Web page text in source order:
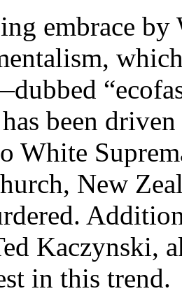
embrace by
been
White
New
Kaczynski,
in this trend.